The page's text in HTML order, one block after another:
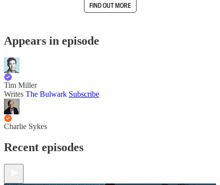
FIND OUT MORE
Appears in episode
Tim Miller
Writes The Bulwark Subscribe
Charlie Sykes
Recent episodes